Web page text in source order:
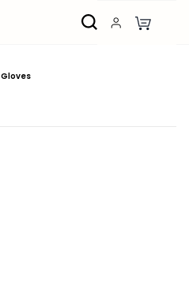
Gloves